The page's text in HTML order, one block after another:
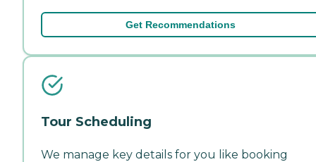
Get Recommendations
Tour Scheduling
We manage key details for you like booking